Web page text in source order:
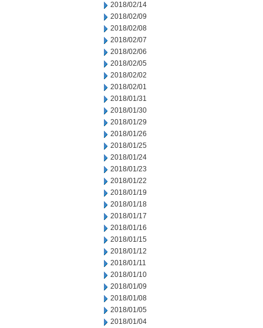
2018/02/14
2018/02/09
2018/02/08
2018/02/07
2018/02/06
2018/02/05
2018/02/02
2018/02/01
2018/01/31
2018/01/30
2018/01/29
2018/01/26
2018/01/25
2018/01/24
2018/01/23
2018/01/22
2018/01/19
2018/01/18
2018/01/17
2018/01/16
2018/01/15
2018/01/12
2018/01/11
2018/01/10
2018/01/09
2018/01/08
2018/01/05
2018/01/04